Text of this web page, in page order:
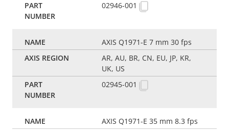
02946-001
AXIS Q1971-E 7 mm 30 fps
AR, AU, BR, CN, EU, JP, KR,
UK, US
02945-001
AXIS Q1971-E 35 mm 8.3 fps